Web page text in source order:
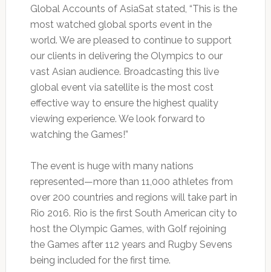
Global Accounts of AsiaSat stated, “This is the
most watched global sports event in the
world. We are pleased to continue to support
our clients in delivering the Olympics to our
vast Asian audience. Broadcasting this live
global event via satellite is the most cost
effective way to ensure the highest quality
viewing experience. We look forward to
watching the Games!”
The event is huge with many nations
represented—more than 11,000 athletes from
over 200 countries and regions will take part in
Rio 2016. Rio is the first South American city to
host the Olympic Games, with Golf rejoining
the Games after 112 years and Rugby Sevens
being included for the first time.